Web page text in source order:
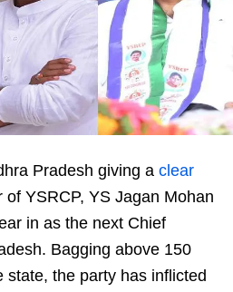
Pradesh giving a clear
of YSRCP, YS Jagan Mohan
in as the next Chief
Bagging above 150
state, the party has inflicted